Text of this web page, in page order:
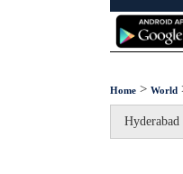
Home > World
Hyderabad